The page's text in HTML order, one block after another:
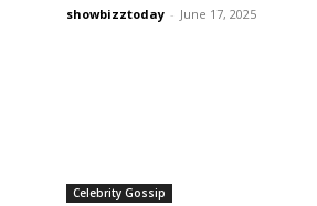
showbizztoday - June 17, 2025
Celebrity Gossip